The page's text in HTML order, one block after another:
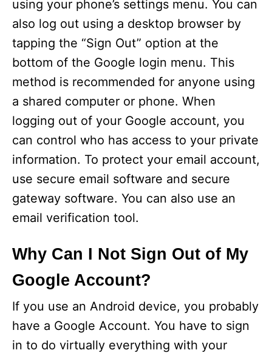
using your phone’s settings menu. You can
also log out using a desktop browser by
tapping the “Sign Out” option at the
bottom of the Google login menu. This
method is recommended for anyone using
a shared computer or phone. When
logging out of your Google account, you
can control who has access to your private
information. To protect your email account,
use secure email software and secure
gateway software. You can also use an
email verification tool.
Why Can I Not Sign Out of My
Google Account?
If you use an Android device, you probably
have a Google Account. You have to sign
in to do virtually everything with your